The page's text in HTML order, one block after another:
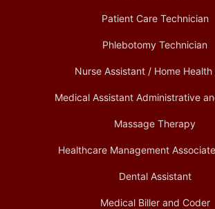
Patient Care Technician
Phlebotomy Technician
Nurse Assistant / Home Health
Medical Assistant Administrative
Massage Therapy
Healthcare Management
Dental Assistant
Medical Biller and Coder